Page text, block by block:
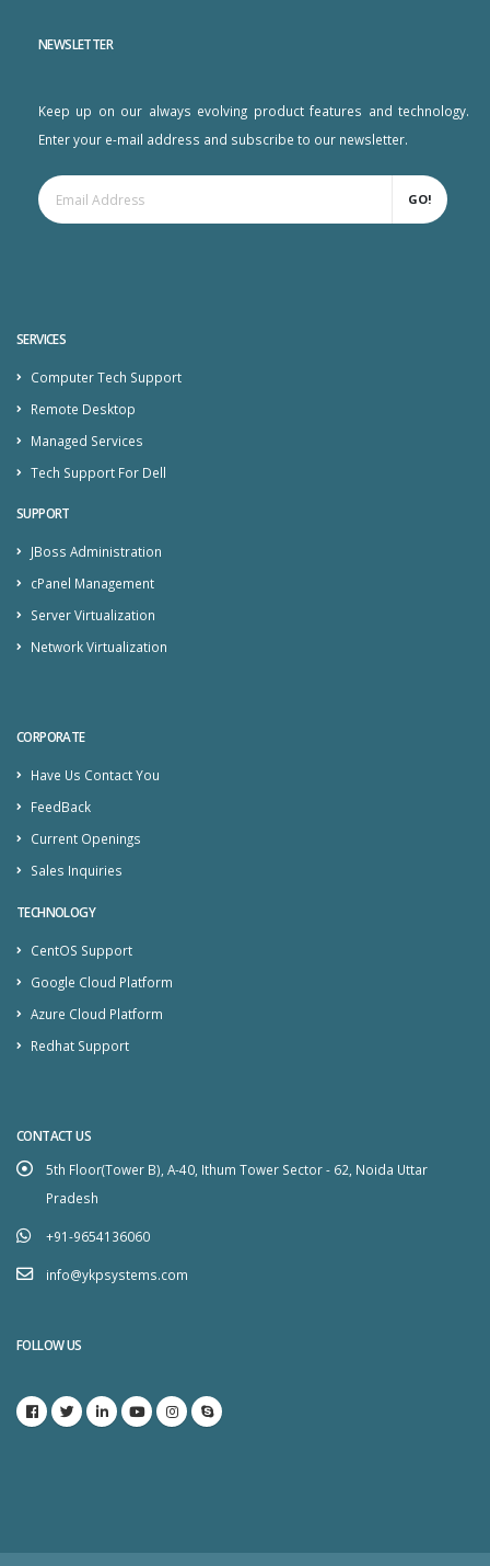
NEWSLETTER
Keep up on our always evolving product features and technology.
Enter your e-mail address and subscribe to our newsletter.
GO!
SERVICES
Computer Tech Support
Remote Desktop
Managed Services
Tech Support For Dell
SUPPORT
JBoss Administration
cPanel Management
Server Virtualization
Network Virtualization
CORPORATE
Have Us Contact You
FeedBack
Current Openings
Sales Inquiries
TECHNOLOGY
CentOS Support
Google Cloud Platform
Azure Cloud Platform
Redhat Support
CONTACT US
5th Floor(Tower B), A-40, Ithum Tower Sector - 62, Noida Uttar
Pradesh
+91-9654136060
info@ykpsystems.com
FOLLOW US